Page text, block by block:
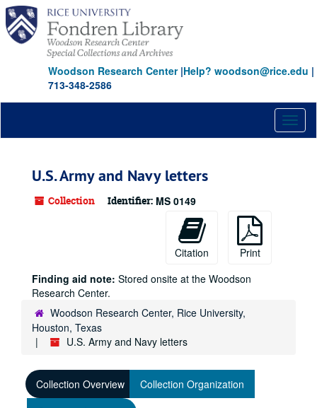
Skip
main
content
Woodson Research Center|Help? woodson@rice.edu |
713-348-2586
U.S. Army and Navy letters
Collection Identifier: MS 0149
Citation
Print
Finding aid note: Stored onsite at the Woodson
Research Center.
Woodson Research Center, Rice University,
Houston, Texas
U.S. Army and Navy letters
Collection Overview
Collection Organization